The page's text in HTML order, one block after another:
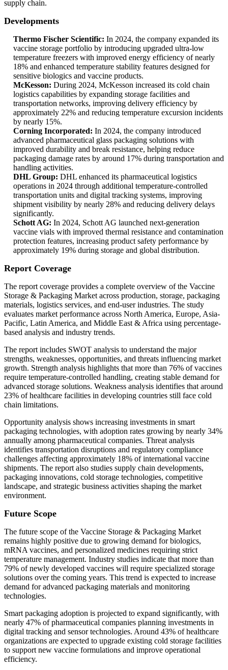
supply chain.
Developments
Thermo Fischer Scientific: In 2024, the company expanded its
vaccine storage portfolio by introducing upgraded ultra-low
temperature freezers with improved energy efficiency of nearly
18% and enhanced temperature stability features designed for
sensitive biologics and vaccine products.
McKesson: During 2024, McKesson increased its cold chain
logistics capabilities by expanding storage facilities and
transportation networks, improving delivery efficiency by
approximately 22% and reducing temperature excursion incidents
by nearly 15%.
Corning Incorporated: In 2024, the company introduced
advanced pharmaceutical glass packaging solutions with
improved durability and break resistance, helping reduce
packaging damage rates by around 17% during transportation and
handling activities.
DHL Group: DHL enhanced its pharmaceutical logistics
operations in 2024 through additional temperature-controlled
transportation units and digital tracking systems, improving
shipment visibility by nearly 28% and reducing delivery delays
significantly.
Schott AG: In 2024, Schott AG launched next-generation
vaccine vials with improved thermal resistance and contamination
protection features, increasing product safety performance by
approximately 19% during storage and global distribution.
Report Coverage
The report coverage provides a complete overview of the Vaccine
Storage & Packaging Market across production, storage, packaging
materials, logistics services, and end-user industries. The study
evaluates market performance across North America, Europe, Asia-
Pacific, Latin America, and Middle East & Africa using percentage-
based analysis and industry trends.
The report includes SWOT analysis to understand the major
strengths, weaknesses, opportunities, and threats influencing market
growth. Strength analysis highlights that more than 76% of vaccines
require temperature-controlled handling, creating stable demand for
advanced storage solutions. Weakness analysis identifies that around
23% of healthcare facilities in developing countries still face cold
chain limitations.
Opportunity analysis shows increasing investments in smart
packaging technologies, with adoption rates growing by nearly 34%
annually among pharmaceutical companies. Threat analysis
identifies transportation disruptions and regulatory compliance
challenges affecting approximately 18% of international vaccine
shipments. The report also studies supply chain developments,
packaging innovations, cold storage technologies, competitive
landscape, and strategic business activities shaping the market
environment.
Future Scope
The future scope of the Vaccine Storage & Packaging Market
remains highly positive due to growing demand for biologics,
mRNA vaccines, and personalized medicines requiring strict
temperature management. Industry studies indicate that more than
79% of newly developed vaccines will require specialized storage
solutions over the coming years. This trend is expected to increase
demand for advanced packaging materials and monitoring
technologies.
Smart packaging adoption is projected to expand significantly, with
nearly 47% of pharmaceutical companies planning investments in
digital tracking and sensor technologies. Around 43% of healthcare
organizations are expected to upgrade existing cold storage facilities
to support new vaccine formulations and improve operational
efficiency.